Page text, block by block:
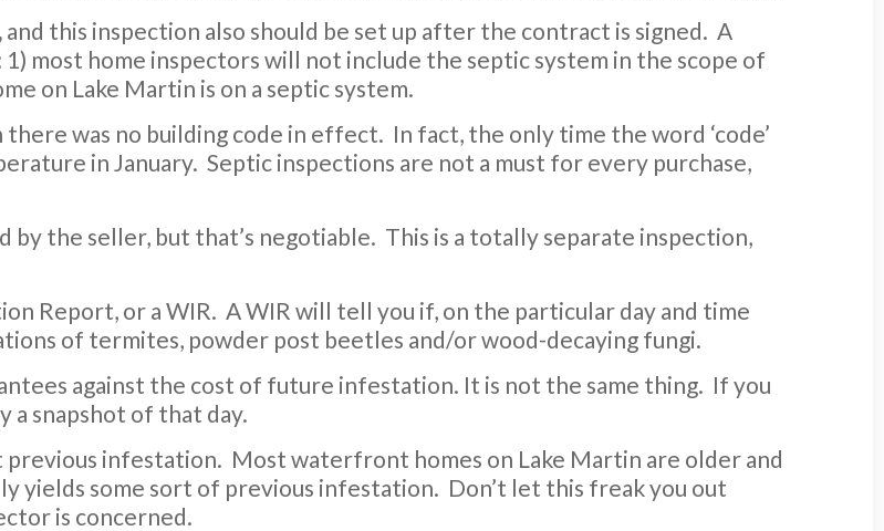
and this inspection also should be set up after the contract is signed. A
most home inspectors will not include the septic system in the scope of
on Lake Martin is on a septic system.
was no building code in effect. In fact, the only time the word ‘code’
in January. Septic inspections are not a must for every purchase,
by the seller, but that’s negotiable. This is a totally separate inspection,
Report, or a WIR. A WIR will tell you if, on the particular day and time
of termites, powder post beetles and/or wood-decaying fungi.
against the cost of future infestation. It is not the same thing. If you
snapshot of that day.
previous infestation. Most waterfront homes on Lake Martin are older and
yields some sort of previous infestation. Don’t let this freak you out
is concerned.